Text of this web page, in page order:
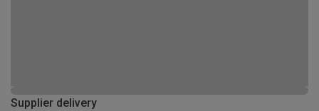
Supplier delivery